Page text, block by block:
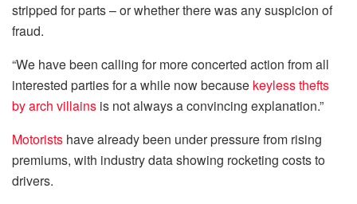
stripped for parts – or whether there was any suspicion of
fraud.
“We have been calling for more concerted action from all
interested parties for a while now because keyless thefts
by arch villains is not always a convincing explanation.”
Motorists have already been under pressure from rising
premiums, with industry data showing rocketing costs to
drivers.